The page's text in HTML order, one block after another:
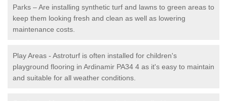
Parks – Are installing synthetic turf and lawns to green areas to
keep them looking fresh and clean as well as lowering
maintenance costs.
Play Areas - Astroturf is often installed for children's
playground flooring in Ardinamir PA34 4 as it's easy to maintain
and suitable for all weather conditions.